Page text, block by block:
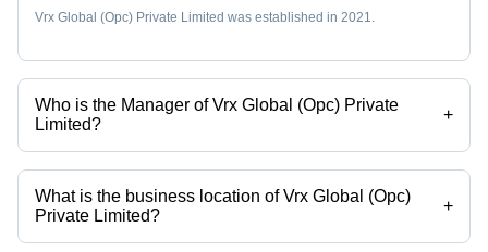
Vrx Global (Opc) Private Limited was established in 2021.
Who is the Manager of Vrx Global (Opc) Private
Limited?
+
Mr. Utkarsh Gaur is the Manager of the Vrx Global (Opc) Private
Limited
What is the business location of Vrx Global (Opc)
Private Limited?
+
Vrx Global (Opc) Private Limited operates from Pune, Maharashtra,